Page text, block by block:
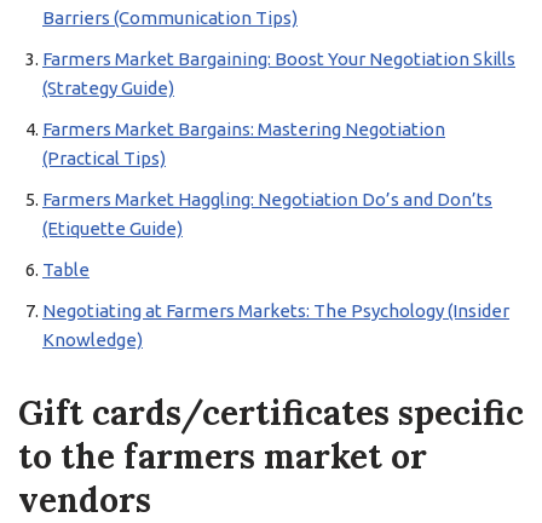
Barriers (Communication Tips)
Farmers Market Bargaining: Boost Your Negotiation Skills
(Strategy Guide)
Farmers Market Bargains: Mastering Negotiation
(Practical Tips)
Farmers Market Haggling: Negotiation Do’s and Don’ts
(Etiquette Guide)
Table
Negotiating at Farmers Markets: The Psychology (Insider
Knowledge)
Gift cards/certificates specific
to the farmers market or
vendors